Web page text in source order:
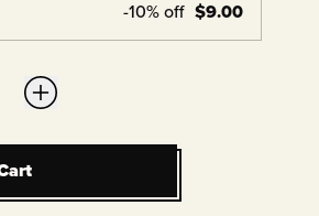
-10% off $9.00